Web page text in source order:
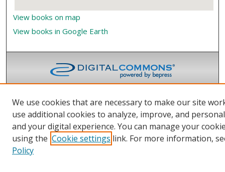
View books on map
View books in Google Earth
We use cookies that are necessary to make our site
use additional cookies to analyze, improve, and
and your digital experience. You can manage your
using the Cookie settings link. For more information,
Policy